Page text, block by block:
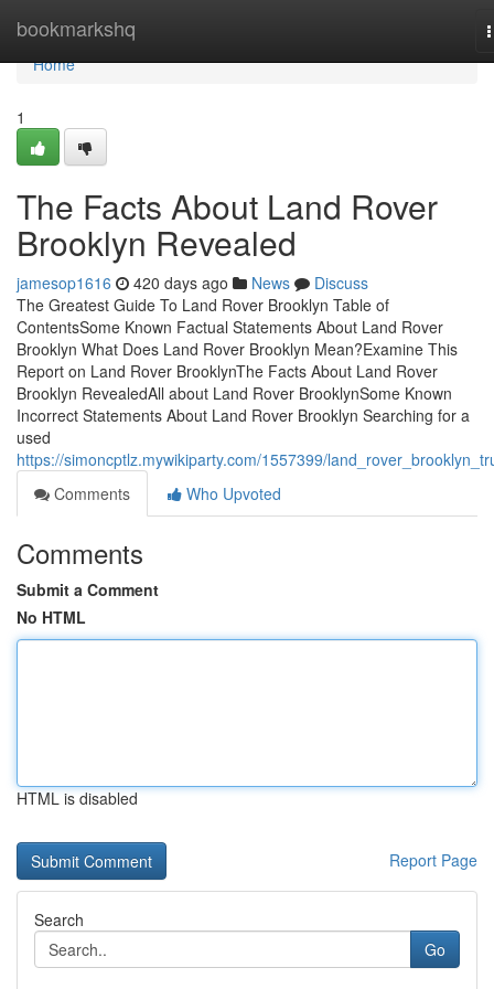
bookmarkshq
Home
Home
1
The Facts About Land Rover
Brooklyn Revealed
jamesop1616 420 days ago News
Discuss
The Greatest Guide To Land Rover Brooklyn Table of
ContentsSome Known Factual Statements About Land Rover
Brooklyn What Does Land Rover Brooklyn Mean?Examine This
Report on Land Rover BrooklynThe Facts About Land Rover
Brooklyn RevealedAll about Land Rover BrooklynSome Known
Incorrect Statements About Land Rover Brooklyn Searching for a
used
https://simoncptlz.mywikiparty.com/1557399/
Comments
Who Upvoted
Comments
Submit a Comment
No HTML
HTML is disabled
Report Page
Search
Go